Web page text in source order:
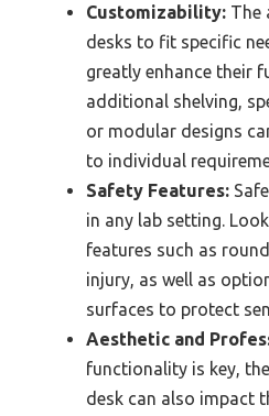
Customizability: The
desks to fit specific
greatly enhance their
additional shelving,
or modular designs
to individual
Safety Features:
in any lab setting.
features such as
injury, as well as
surfaces to protect
Aesthetic and
functionality is key,
desk can also impact